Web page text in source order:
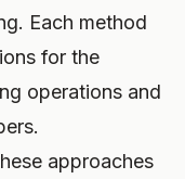
Each method
for the
operations and
approaches